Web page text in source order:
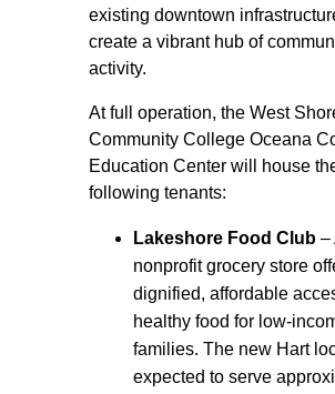
existing downtown
create a vibrant hub of
activity.
At full operation, the West
Community College Oceana
Education Center will house
following tenants:
Lakeshore Food Club –
nonprofit grocery store
dignified, affordable
healthy food for low-
families. The new Hart
expected to serve